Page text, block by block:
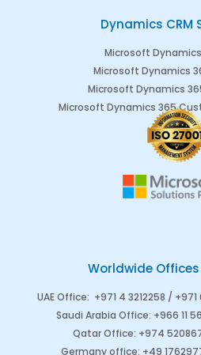
Dynamics CRM
Microsoft
Microsoft Dynamics
Microsoft Dynamics
Microsoft Dynamics 365
Worldwide Offices
UAE Office: +971 4 3212258 /
Saudi Arabia Office: +966 11
Qatar Office: +974
Germany office: +49